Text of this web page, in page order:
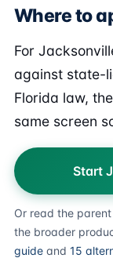
Where to
For
against state-
Florida law,
same screen
Start
Or read the
the broader
guide and 15